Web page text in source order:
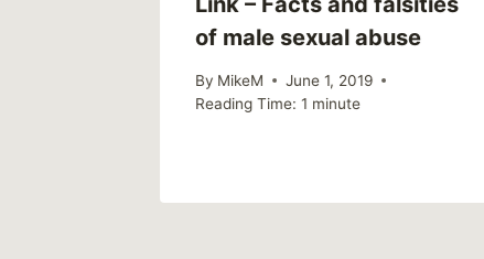
of male sexual abuse
By MikeM
June 1, 2019
Reading Time: 1 minute